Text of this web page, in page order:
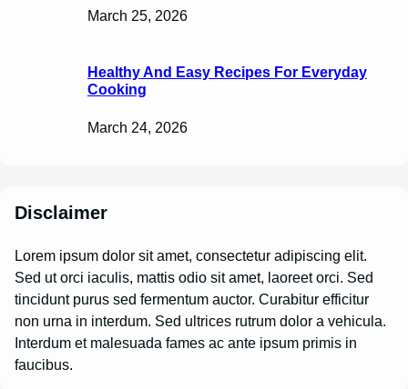
March 25, 2026
Healthy And Easy Recipes For Everyday
Cooking
March 24, 2026
Disclaimer
Lorem ipsum dolor sit amet, consectetur adipiscing elit.
Sed ut orci iaculis, mattis odio sit amet, laoreet orci. Sed
tincidunt purus sed fermentum auctor. Curabitur efficitur
non urna in interdum. Sed ultrices rutrum dolor a vehicula.
Interdum et malesuada fames ac ante ipsum primis in
faucibus.